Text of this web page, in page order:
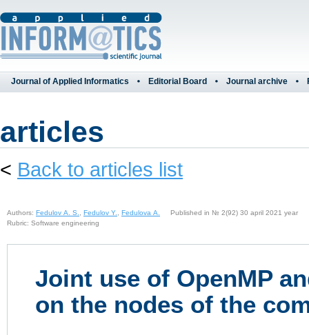
Journal of Applied Informatics Editorial Board Journal archive
articles
< Back to articles list
Authors: Fedulov A. S. Fedulov Y. Fedulova A.
Published in № 2(92) 30 april 2021 year
Rubric: Software engineering
Joint use of OpenMP
on the nodes of the